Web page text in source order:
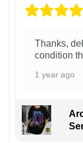
Thanks,
condition
1 year ago